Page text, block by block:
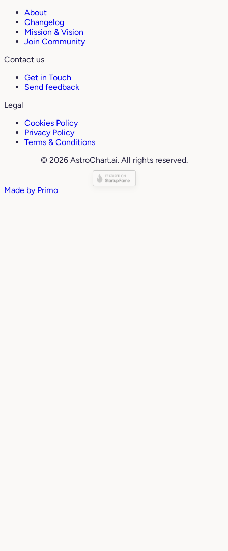
About
Changelog
Mission & Vision
Join Community
Contact us
Get in Touch
Send feedback
Legal
Cookies Policy
Privacy Policy
Terms & Conditions
© 2026 AstroChart.ai. All rights reserved.
Made by Primo